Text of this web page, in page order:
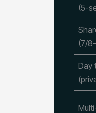
(5-
(7/
Day